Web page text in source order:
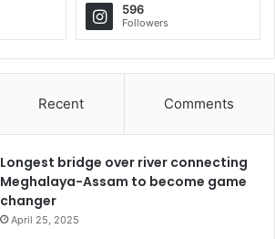
596
Followers
Recent Comments
Longest bridge over river connecting
Meghalaya-Assam to become game
changer
April 25, 2025